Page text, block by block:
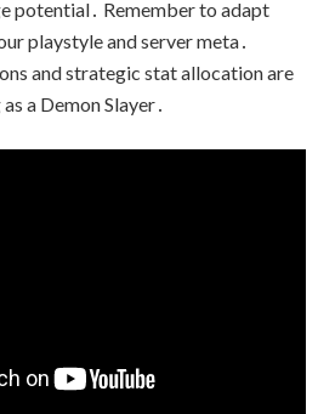
potential․ Remember to adapt
playstyle and server meta․
and strategic stat allocation are
a Demon Slayer․